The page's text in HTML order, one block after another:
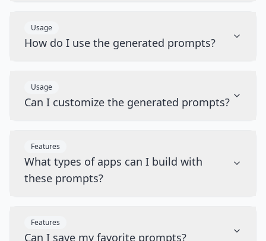
Usage
How do I use the generated prompts?
Usage
Can I customize the generated prompts?
Features
What types of apps can I build with
these prompts?
Features
Can I save my favorite prompts?